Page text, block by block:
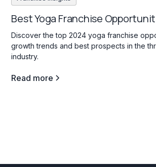
Best Yoga Franchise
Discover the top 2024 yoga franchise
growth trends and best prospects in the
industry.
Read more